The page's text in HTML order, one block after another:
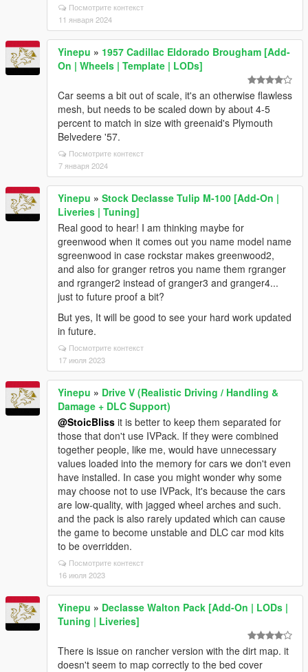
Посмотрите контекст
11 января 2024
Yinepu » 1957 Cadillac Eldorado Brougham [Add-
On | Wheels | Template | LODs]
Car seems a bit out of scale, it's an otherwise flawless
mesh, but needs to be scaled down by about 4-5
percent to match in size with greenaid's Plymouth
Belvedere '57.
Посмотрите контекст
7 января 2024
Yinepu » Stock Declasse Tulip M-100 [Add-On |
Liveries | Tuning]
Real good to hear! I am thinking maybe for
greenwood when it comes out you name model name
sgreenwood in case rockstar makes greenwood2,
and also for granger retros you name them rgranger
and rgranger2 instead of granger3 and granger4...
just to future proof a bit?
But yes, It will be good to see your hard work updated
in future.
Посмотрите контекст
17 июля 2023
Yinepu » Drive V (Realistic Driving / Handling &
Damage + DLC Support)
@StoicBliss it is better to keep them separated for
those that don't use IVPack. If they were combined
together people, like me, would have unnecessary
values loaded into the memory for cars we don't even
have installed. In case you might wonder why some
may choose not to use IVPack, It's because the cars
are low-quality, with jagged wheel arches and such.
and the pack is also rarely updated which can cause
the game to become unstable and DLC car mod kits
to be overridden.
Посмотрите контекст
16 июля 2023
Yinepu » Declasse Walton Pack [Add-On | LODs |
Tuning | Liveries]
There is issue on rancher version with the dirt map. it
doesn't seem to map correctly to the bed cover